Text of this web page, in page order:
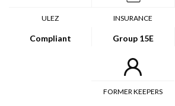
ULEZ
Compliant
INSURANCE
Group 15E
FORMER KEEPERS